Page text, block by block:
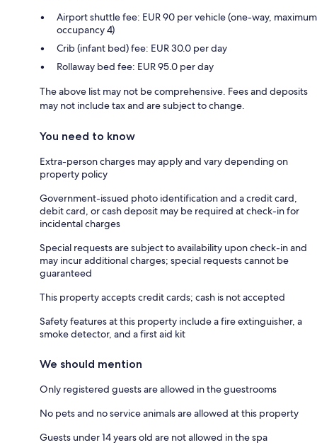
Airport shuttle fee: EUR 90 per vehicle (one-way, maximum
occupancy 4)
Crib (infant bed) fee: EUR 30.0 per day
Rollaway bed fee: EUR 95.0 per day
The above list may not be comprehensive. Fees and deposits
may not include tax and are subject to change.
You need to know
Extra-person charges may apply and vary depending on
property policy
Government-issued photo identification and a credit card,
debit card, or cash deposit may be required at check-in for
incidental charges
Special requests are subject to availability upon check-in and
may incur additional charges; special requests cannot be
guaranteed
This property accepts credit cards; cash is not accepted
Safety features at this property include a fire extinguisher, a
smoke detector, and a first aid kit
We should mention
Only registered guests are allowed in the guestrooms
No pets and no service animals are allowed at this property
Guests under 14 years old are not allowed in the spa